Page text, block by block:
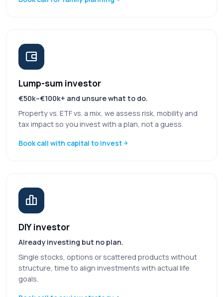
Lump-sum investor
€50k–€100k+ and unsure what to do.
Property vs. ETF vs. a mix, we assess risk, mobility and
tax impact so you invest with a plan, not a guess.
Book call with capital to invest
DIY investor
Already investing but no plan.
Single stocks, options or scattered products without
structure, time to align investments with actual life
goals.